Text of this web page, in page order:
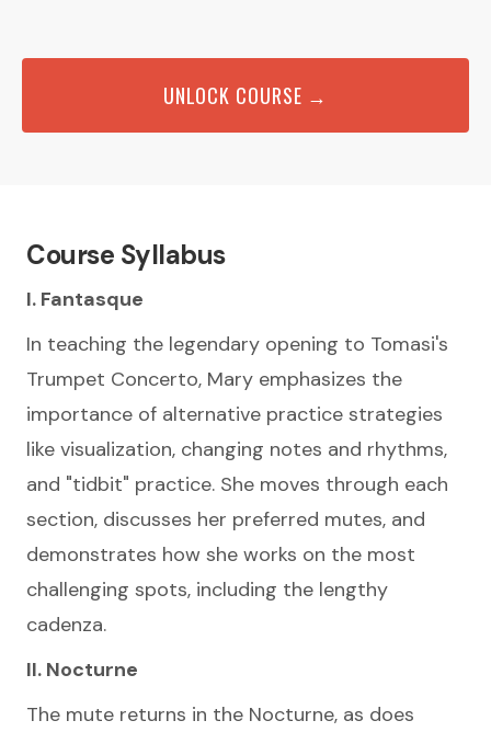
UNLOCK COURSE →
Course Syllabus
I. Fantasque
In teaching the legendary opening to Tomasi's
Trumpet Concerto, Mary emphasizes the
importance of alternative practice strategies
like visualization, changing notes and rhythms,
and "tidbit" practice. She moves through each
section, discusses her preferred mutes, and
demonstrates how she works on the most
challenging spots, including the lengthy
cadenza.
II. Nocturne
The mute returns in the Nocturne, as does